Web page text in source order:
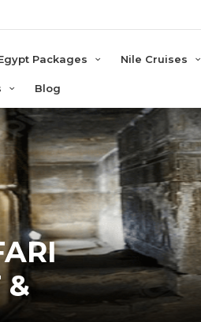
Packages Nile Cruises
Blog
&